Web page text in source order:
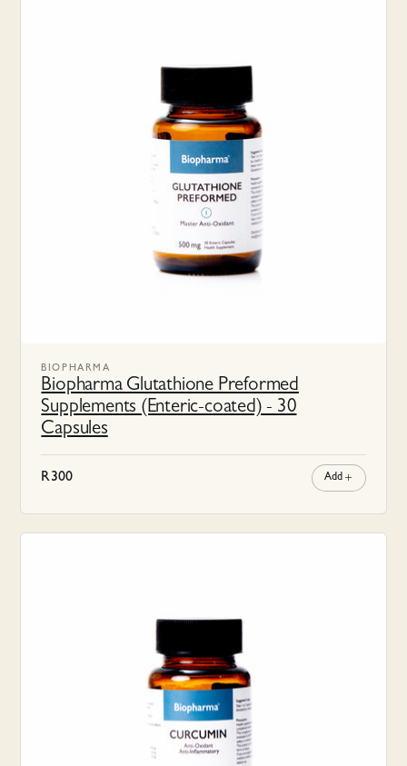
BIOPHARMA
Biopharma Glutathione Preformed
Supplements (Enteric-coated) - 30
Capsules
R300 Add